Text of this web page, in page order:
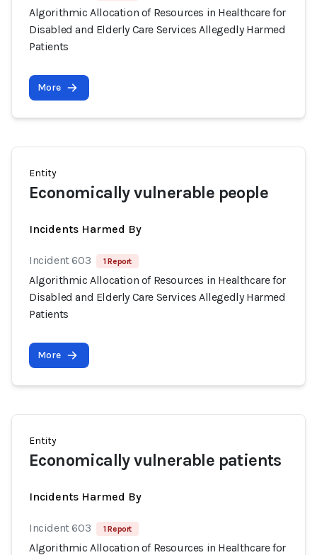
Algorithmic Allocation of Resources in Healthcare for
Disabled and Elderly Care Services Allegedly Harmed
Patients
More
Entity
Economically vulnerable people
Incidents Harmed By
Incident 603 1 Report
Algorithmic Allocation of Resources in Healthcare for
Disabled and Elderly Care Services Allegedly Harmed
Patients
More
Entity
Economically vulnerable patients
Incidents Harmed By
Incident 603 1 Report
Algorithmic Allocation of Resources in Healthcare for